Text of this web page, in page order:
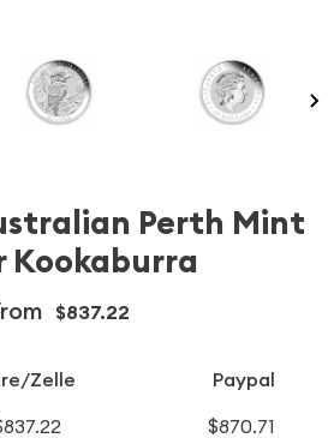
Perth Mint
Kookaburra
$837.22
Zelle Paypal
$870.71